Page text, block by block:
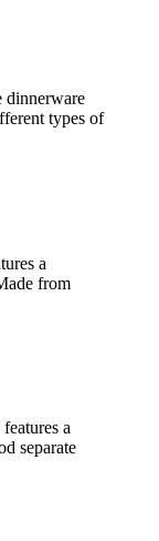
dinnerware
types of
a
from
a
separate